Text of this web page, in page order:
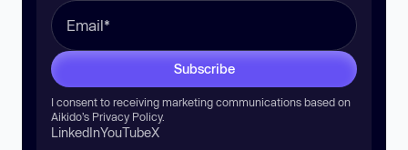
Subscribe
I consent to receiving marketing communications based on
Aikido’s Privacy Policy.
LinkedInYouTubeX